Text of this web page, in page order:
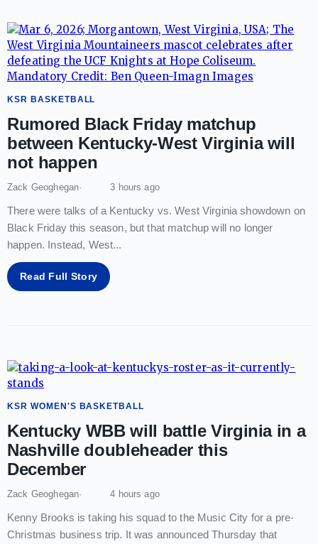
KSR BASKETBALL
Rumored Black Friday matchup
between Kentucky-West Virginia will
not happen
Zack Geoghegan 3 hours ago
There were talks of a Kentucky vs. West Virginia showdown on
Black Friday this season, but that matchup will no longer
happen. Instead, West...
Read Full Story
KSR WOMEN'S BASKETBALL
Kentucky WBB will battle Virginia in a
Nashville doubleheader this
December
Zack Geoghegan 4 hours ago
Kenny Brooks is taking his squad to the Music City for a pre-
Christmas business trip. It was announced Thursday that